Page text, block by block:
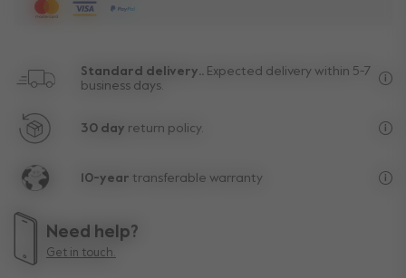
Standard delivery.. Expected delivery within 5-7
business days.
30 day return policy.
10-year transferable warranty
Need help?
Get in touch.